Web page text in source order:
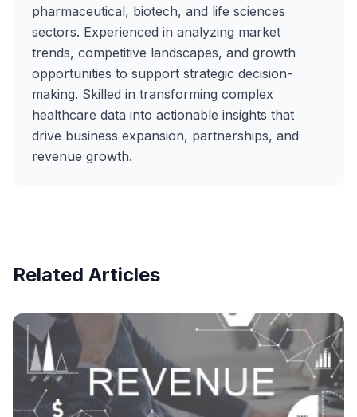
pharmaceutical, biotech, and life sciences
sectors. Experienced in analyzing market
trends, competitive landscapes, and growth
opportunities to support strategic decision-
making. Skilled in transforming complex
healthcare data into actionable insights that
drive business expansion, partnerships, and
revenue growth.
Related Articles